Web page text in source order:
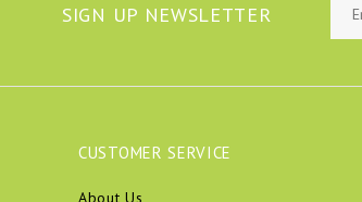
SIGN UP NEWSLETTER
CUSTOMER SERVICE